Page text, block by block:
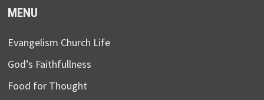
MENU
Evangelism Church Life
God’s Faithfullness
Food for Thought